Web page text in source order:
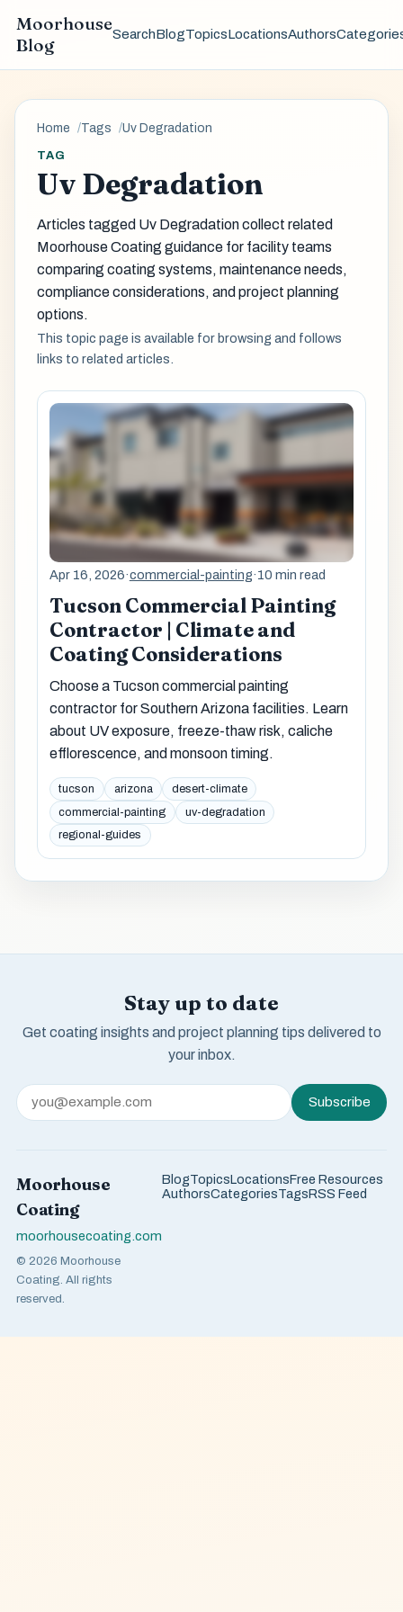
Moorhouse
Blog
SearchBlogTopicsLocationsAuthors
Home Tags Uv Degradation
TAG
Uv Degradation
Articles tagged Uv Degradation collect related
Moorhouse Coating guidance for facility teams
comparing coating systems, maintenance needs,
compliance considerations, and project planning
options.
This topic page is available for browsing and follows
links to related articles.
Apr 16, 2026·commercial-painting·10 min read
Tucson Commercial Painting
Contractor | Climate and
Coating Considerations
Choose a Tucson commercial painting
contractor for Southern Arizona facilities. Learn
about UV exposure, freeze-thaw risk, caliche
efflorescence, and monsoon timing.
tucson arizona
desert-climate
commercial-painting
uv-degradation
regional-guides
Stay up to date
Get coating insights and project planning tips delivered to
your inbox.
Subscribe
Moorhouse
Coating
moorhousecoating.com
© 2026 Moorhouse
Coating. All rights
reserved.
BlogTopicsLocationsFree Resources
AuthorsCategoriesTagsRSS Feed